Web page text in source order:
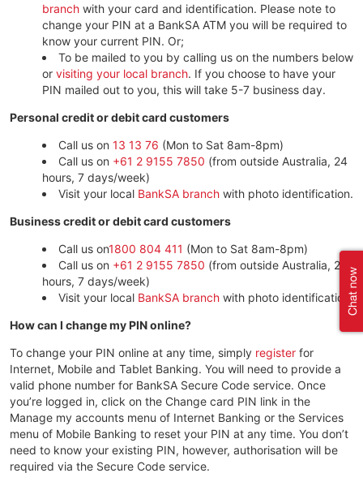
branch with your card and identification. Please note to
change your PIN at a BankSA ATM you will be required to
know your current PIN. Or;
To be mailed to you by calling us on the numbers below
or visiting your local branch. If you choose to have your
PIN mailed out to you, this will take 5-7 business day.
Personal credit or debit card customers
Call us on 13 13 76 (Mon to Sat 8am-8pm)
Call us on +61 2 9155 7850 (from outside Australia, 24
hours, 7 days/week)
Visit your local BankSA branch with photo identification.
Business credit or debit card customers
Call us on1800 804 411 (Mon to Sat 8am-8pm)
Call us on +61 2 9155 7850 (from outside Australia, 24
hours, 7 days/week)
Visit your local BankSA branch with photo identification.
How can I change my PIN online?
To change your PIN online at any time, simply register for
Internet, Mobile and Tablet Banking. You will need to provide a
valid phone number for BankSA Secure Code service. Once
you’re logged in, click on the Change card PIN link in the
Manage my accounts menu of Internet Banking or the Services
menu of Mobile Banking to reset your PIN at any time. You don’t
need to know your existing PIN, however, authorisation will be
required via the Secure Code service.